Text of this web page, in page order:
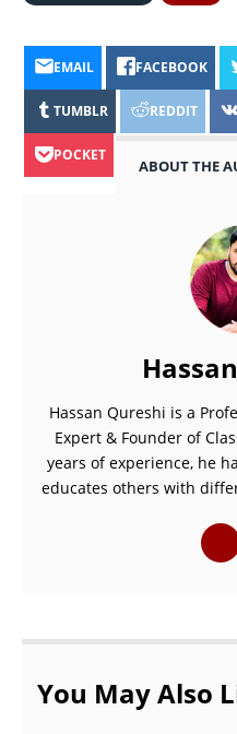
EMAIL FACEBOOK
TUMBLR REDDIT
POCKET
ABOUT THE
Hassan Qureshi is a
Expert & Founder of
years of experience, he
educates others with
You May Also